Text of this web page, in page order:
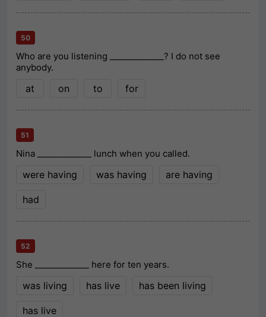
50
Who are you listening _____________? I do not see
anybody.
at on to for
51
Nina _____________ lunch when you called.
were having was having are having
had
52
She _____________ here for ten years.
was living has live has been living
has live